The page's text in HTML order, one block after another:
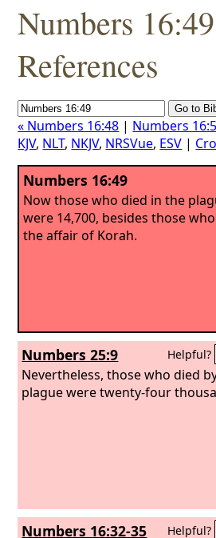
Numbers
References
« Numbers 16:48 | Numbers
KJV, NLT, NKJV, NRSVue, ESV |
Numbers 16:49
Now those who died in the
were 14,700, besides those
the affair of Korah.
Numbers 25:9 Helpful?
Nevertheless, those who died
plague were twenty-four
Numbers 16:32-35 Helpful?